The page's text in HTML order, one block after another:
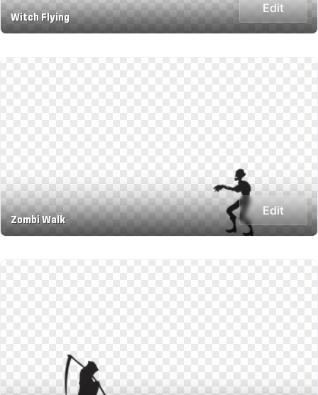
Witch Flying
Edit
Zombi Walk
Edit